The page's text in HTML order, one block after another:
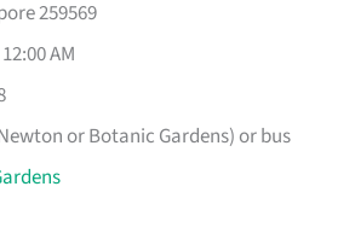
259569
AM
or Botanic Gardens) or bus